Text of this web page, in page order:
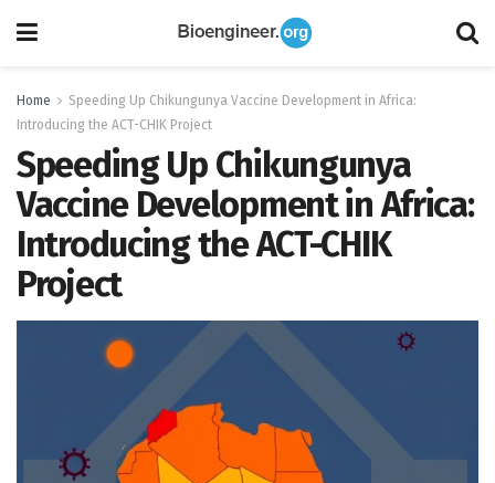
Home
Speeding Up Chikungunya Vaccine Development in Africa:
Introducing the ACT-CHIK Project
Speeding Up Chikungunya
Vaccine Development in Africa:
Introducing the ACT-CHIK
Project